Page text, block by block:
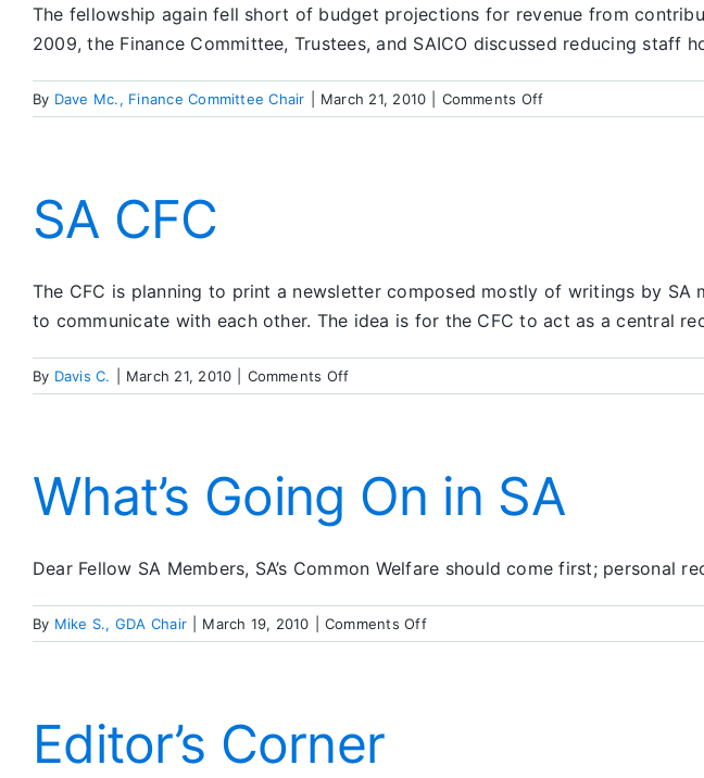
The fellowship again fell short of budget projections for revenue from
2009, the Finance Committee, Trustees, and SAICO discussed reducing staff
By Dave Mc., Finance Committee Chair March 21, 2010 Comments Offon
Finance
SA CFC
The CFC is planning to print a newsletter composed mostly of writings by
to communicate with each other. The idea is for the CFC to act as a central
By Davis C. March 21, 2010 Comments Offon
SA
What’s Going On in SA
Dear Fellow SA Members, SA’s Common Welfare should come first;
By Mike S., GDA Chair March 19, 2010 Comments Offon
What’s
Editor’s Corner